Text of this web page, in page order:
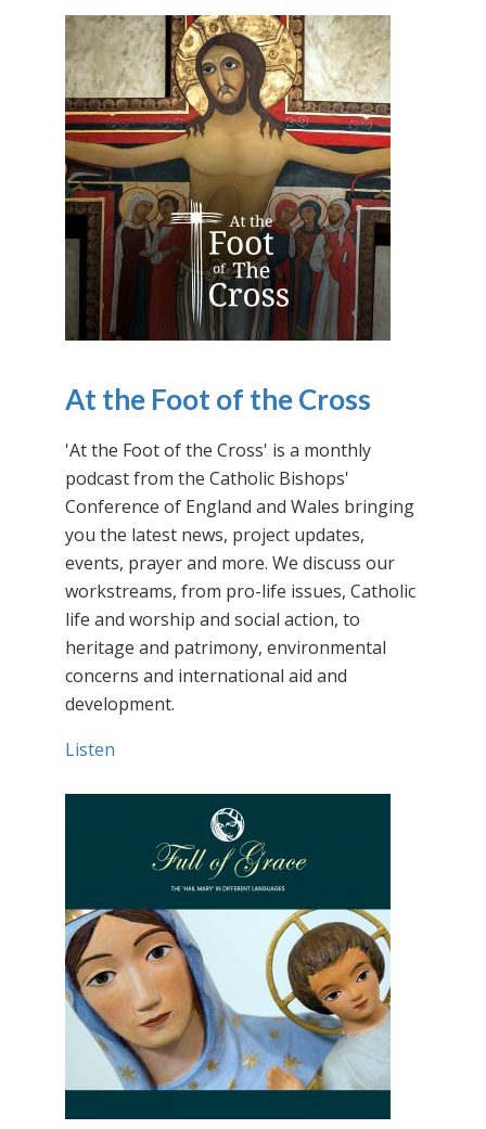
At the Foot of the Cross
'At the Foot of the Cross' is a monthly
podcast from the Catholic Bishops'
Conference of England and Wales bringing
you the latest news, project updates,
events, prayer and more. We discuss our
workstreams, from pro-life issues, Catholic
life and worship and social action, to
heritage and patrimony, environmental
concerns and international aid and
development.
Listen